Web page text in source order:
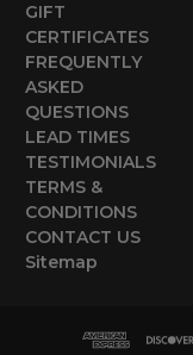
GIFT
CERTIFICATES
FREQUENTLY
ASKED
QUESTIONS
LEAD TIMES
TESTIMONIALS
TERMS &
CONDITIONS
CONTACT US
Sitemap